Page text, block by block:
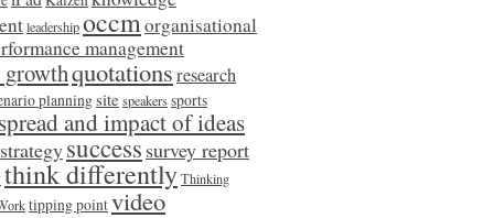
leadershipoccmorganisational
management
growthquotationsresearch
planningsite speakerssports
spread and impact of ideas
strategysuccess survey report
think differentlyThinking
tipping pointvideo